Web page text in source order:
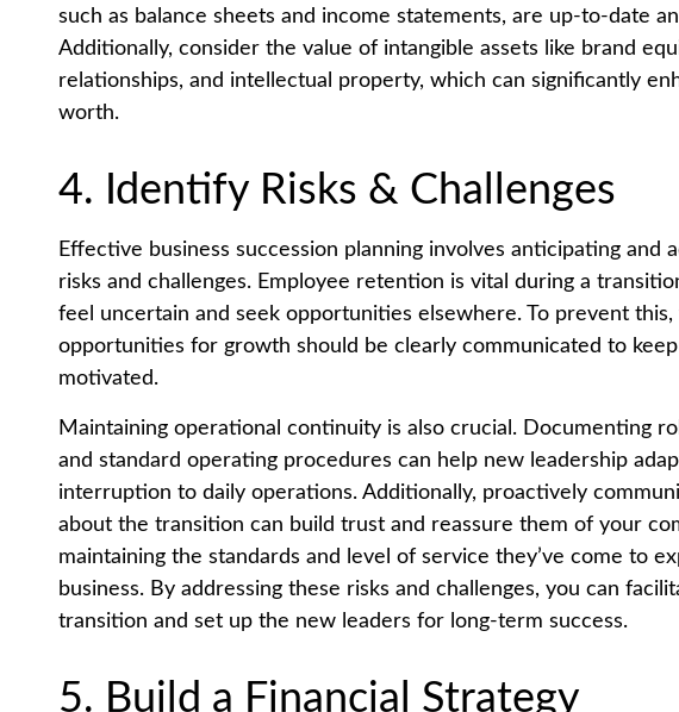
such as balance sheets and income statements, are up-to-date
Additionally, consider the value of intangible assets like brand
relationships, and intellectual property, which can significantly
worth.
4. Identify Risks & Challenges
Effective business succession planning involves anticipating and
risks and challenges. Employee retention is vital during a
feel uncertain and seek opportunities elsewhere. To prevent
opportunities for growth should be clearly communicated to
motivated.
Maintaining operational continuity is also crucial. Documenting
and standard operating procedures can help new leadership
interruption to daily operations. Additionally, proactively
about the transition can build trust and reassure them of your
maintaining the standards and level of service they’ve come to
business. By addressing these risks and challenges, you can
transition and set up the new leaders for long-term success.
5. Build a Financial Strategy